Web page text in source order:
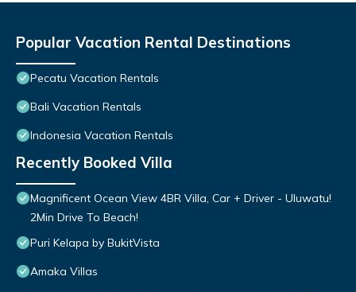
Popular Vacation Rental Destinations
Pecatu Vacation Rentals
Bali Vacation Rentals
Indonesia Vacation Rentals
Recently Booked Villa
Magnificent Ocean View 4BR Villa, Car + Driver - Uluwatu!
2Min Drive To Beach!
Puri Kelapa by BukitVista
Amaka Villas